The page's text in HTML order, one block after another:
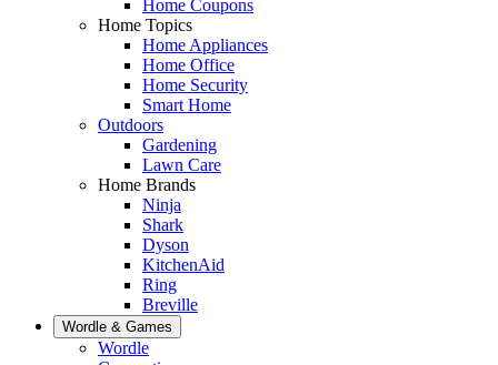
Home Coupons
Home Topics
Home Appliances
Home Office
Home Security
Smart Home
Outdoors
Gardening
Lawn Care
Home Brands
Ninja
Shark
Dyson
KitchenAid
Ring
Breville
Wordle & Games
Wordle